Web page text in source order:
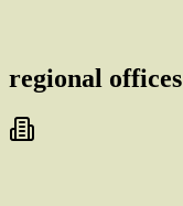
regional offices